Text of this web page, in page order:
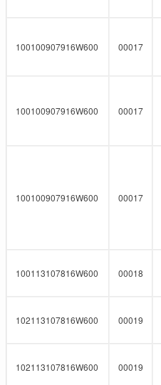
100100907916W600 00017
100100907916W600 00017
100100907916W600 00017
100113107816W600 00018
102113107816W600 00019
102113107816W600 00019